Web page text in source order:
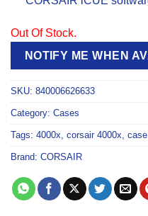
Out Of Stock.
NOTIFY ME WHEN
SKU: 840006626633
Category: Cases
Tags: 4000x, corsair 4000x,
Brand: CORSAIR